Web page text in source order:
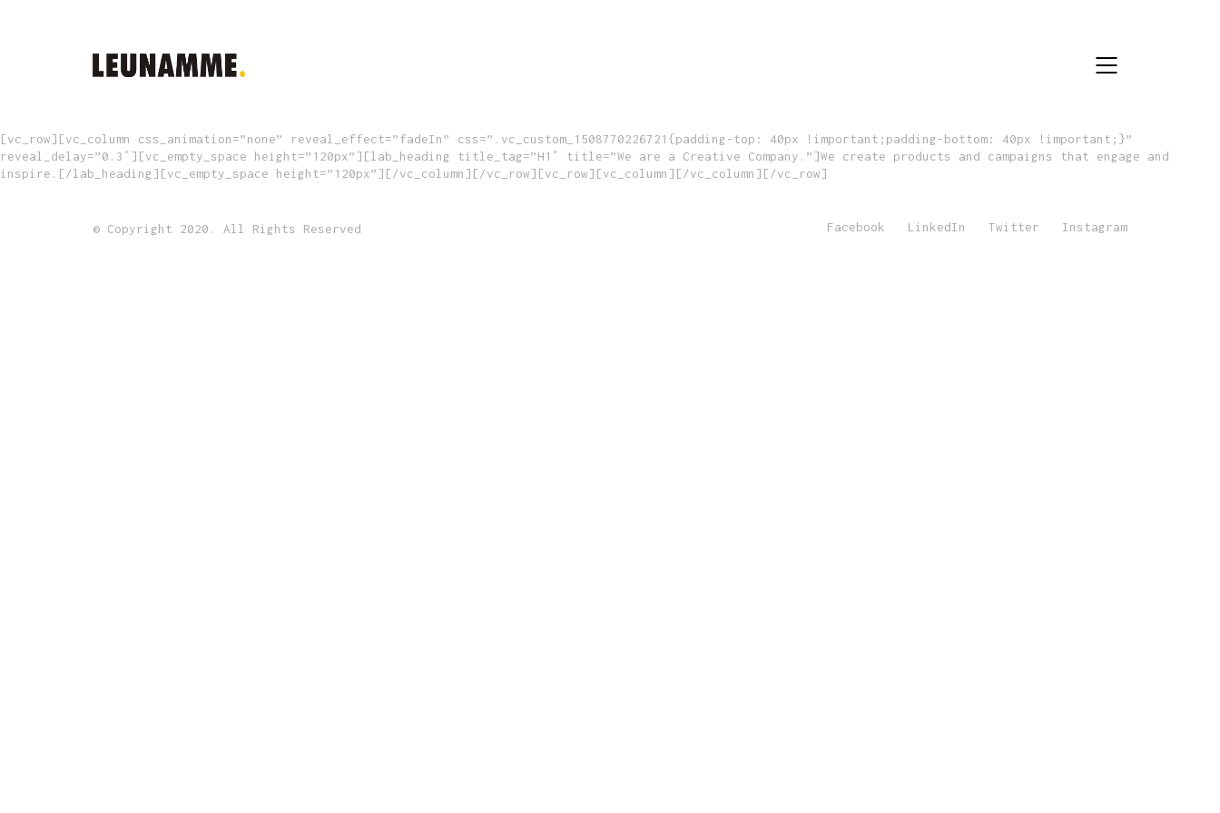
[vc_row][vc_column css_animation=”none” reveal_effect=”fadeIn” css=”.vc_custom_1508770226721{padding-top: 40px !important;padding-bottom: 40px !important;}”
reveal_delay=”0.3″][vc_empty_space height=”120px”][lab_heading title_tag=”H1″ title=”We are a Creative Company.”]We create products and campaigns that engage and
inspire.[/lab_heading][vc_empty_space height=”120px”][/vc_column][/vc_row][vc_row][vc_column][/vc_column][/vc_row]
Facebook LinkedIn Twitter Instagram
© Copyright 2020. All Rights Reserved